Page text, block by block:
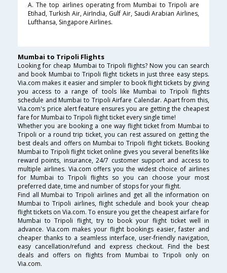
A. The top airlines operating from Mumbai to Tripoli are
Etihad, Turkish Air, AirIndia, Gulf Air, Saudi Arabian Airlines,
Lufthansa, Singapore Airlines.
Mumbai to Tripoli Flights
Looking for cheap Mumbai to Tripoli flights? Now you can search
and book Mumbai to Tripoli flight tickets in just three easy steps.
Via.com makes it easier and simpler to book flight tickets by giving
you access to a range of tools like Mumbai to Tripoli flights
schedule and Mumbai to Tripoli Airfare Calendar. Apart from this,
Via.com's price alert feature ensures you are getting the cheapest
fare for Mumbai to Tripoli flight ticket every single time!
Whether you are booking a one way flight ticket from Mumbai to
Tripoli or a round trip ticket, you can rest assured on getting the
best deals and offers on Mumbai to Tripoli flight tickets. Booking
Mumbai to Tripoli flight ticket online gives you several benefits like
reward points, insurance, 24/7 customer support and access to
multiple airlines. Via.com offers you the widest choice of airlines
for Mumbai to Tripoli flights so you can choose your most
preferred date, time and number of stops for your flight.
Find all Mumbai to Tripoli airlines and get all the information on
Mumbai to Tripoli airlines, flight schedule and book your cheap
flight tickets on Via.com. To ensure you get the cheapest airfare for
Mumbai to Tripoli flight, try to book your flight ticket well in
advance. Via.com makes your flight bookings easier, faster and
cheaper thanks to a seamless interface, user-friendly navigation,
easy cancellation/refund and express checkout. Find the best
deals and offers on flights from Mumbai to Tripoli only on
Via.com.